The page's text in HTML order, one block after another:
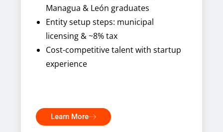
Managua & León graduates
Entity setup steps: municipal
licensing & ~8% tax
Cost-competitive talent with startup
experience
Learn More